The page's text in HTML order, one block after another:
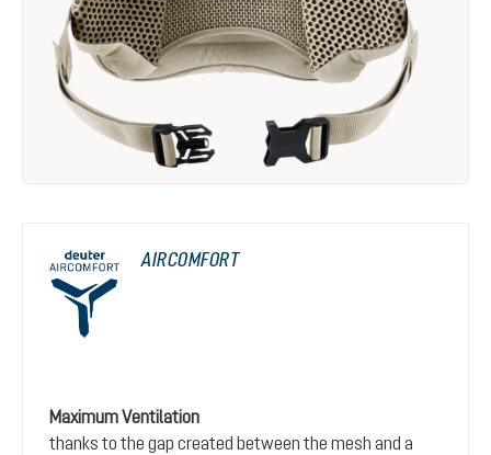
AIRCOMFORT
Maximum Ventilation
thanks to the gap created between the mesh and a